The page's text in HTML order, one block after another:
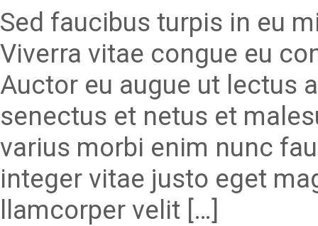
Sed faucibus turpis in eu
Viverra vitae congue eu
Auctor eu augue ut lectus
senectus et netus et
varius morbi enim nunc
integer vitae justo eget
llamcorper velit […]